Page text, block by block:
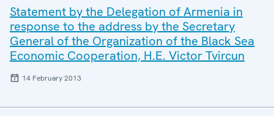
Statement by the Delegation of Armenia in
response to the address by the Secretary
General of the Organization of the Black Sea
Economic Cooperation, H.E. Victor Tvircun
14 February 2013